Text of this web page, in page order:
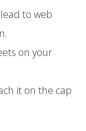
to web
on your
it on the cap